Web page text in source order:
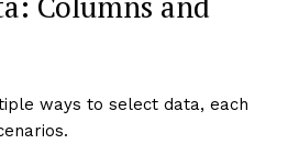
ways to select data, each